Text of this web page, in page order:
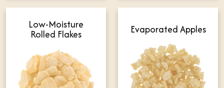
Low-Moisture
Rolled Flakes Evaporated Apples